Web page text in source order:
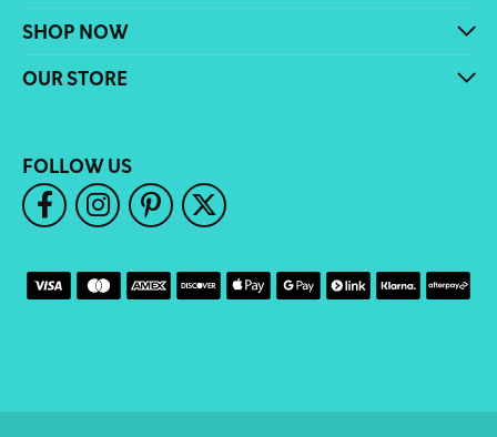
SHOP NOW
OUR STORE
FOLLOW US